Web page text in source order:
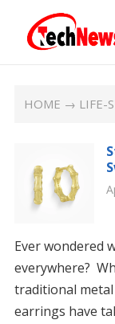
HOME → LIFE-
Ever wondered
everywhere?
traditional
earrings have